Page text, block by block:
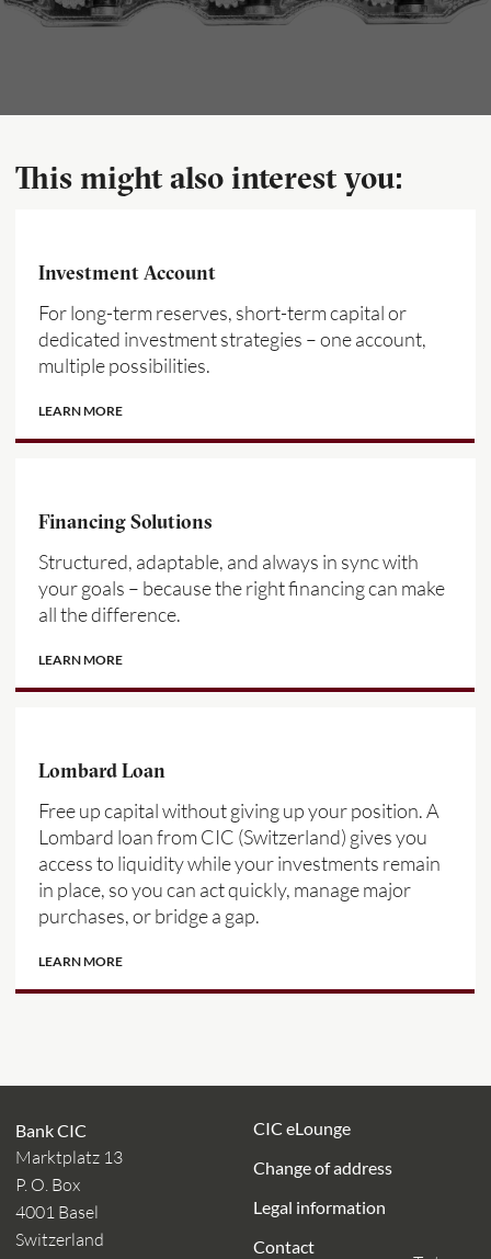
This might also interest you:
Investment Account
For long-term reserves, short-term capital or
dedicated investment strategies – one account,
multiple possibilities.
LEARN MORE
Financing Solutions
Structured, adaptable, and always in sync with
your goals – because the right financing can make
all the difference.
LEARN MORE
Lombard Loan
Free up capital without giving up your position. A
Lombard loan from CIC (Switzerland) gives you
access to liquidity while your investments remain
in place, so you can act quickly, manage major
purchases, or bridge a gap.
LEARN MORE
Bank CIC
Marktplatz 13
P. O. Box
4001 Basel
Switzerland
CIC eLounge
Change of address
Legal information
Contact